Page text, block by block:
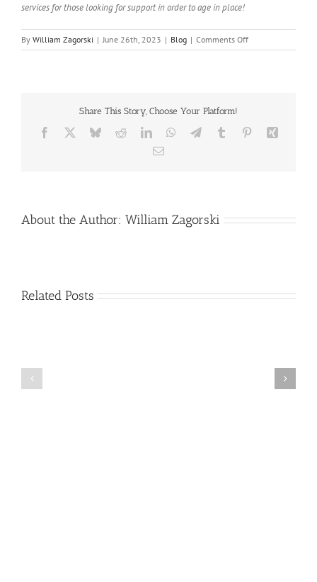
services for those looking for support in order to age in place!
By William Zagorski | June 26th, 2023 | Blog | Comments Offon
Health
Control
Share This Story, Choose Your Platform!
Facebook BlueskyRedditLinkedInWhatsApp
TelegramTumblr PinterestXing
Email
About the Author: William Zagorski
Related Posts